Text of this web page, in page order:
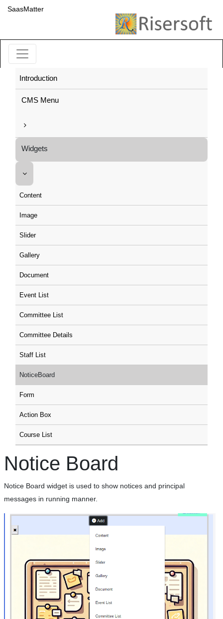
SaasMatter
Introduction
CMS Menu
Widgets
Content
Image
Slider
Gallery
Document
Event List
Committee List
Committee Details
Staff List
NoticeBoard
Form
Action Box
Course List
Notice Board
Notice Board widget is used to show notices and principal
messages in running manner.